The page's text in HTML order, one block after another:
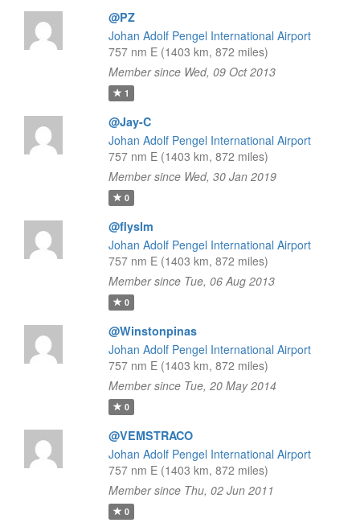
@PZ
Johan Adolf Pengel International Airport
757 nm E (1403 km, 872 miles)
Member since Wed, 09 Oct 2013
1
@Jay-C
Johan Adolf Pengel International Airport
757 nm E (1403 km, 872 miles)
Member since Wed, 30 Jan 2019
0
@flyslm
Johan Adolf Pengel International Airport
757 nm E (1403 km, 872 miles)
Member since Tue, 06 Aug 2013
0
@Winstonpinas
Johan Adolf Pengel International Airport
757 nm E (1403 km, 872 miles)
Member since Tue, 20 May 2014
0
@VEMSTRACO
Johan Adolf Pengel International Airport
757 nm E (1403 km, 872 miles)
Member since Thu, 02 Jun 2011
0